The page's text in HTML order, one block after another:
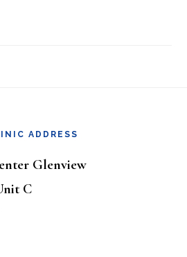
ADDRESS
Glenview
C